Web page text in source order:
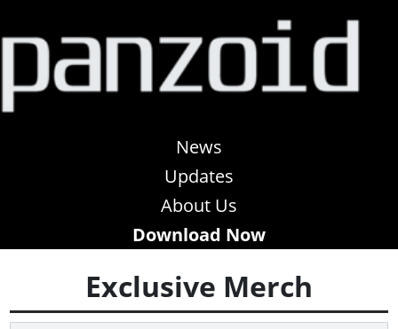
News
Updates
About Us
Download Now
Exclusive Merch